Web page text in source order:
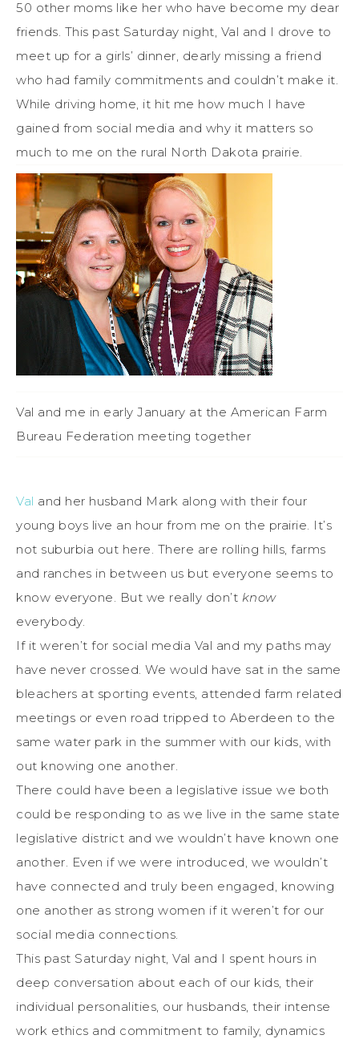
50 other moms like her who have become my dear
friends. This past Saturday night, Val and I drove to
meet up for a girls’ dinner, dearly missing a friend
who had family commitments and couldn’t make it.
While driving home, it hit me how much I have
gained from social media and why it matters so
much to me on the rural North Dakota prairie.
Val and me in early January at the American Farm
Bureau Federation meeting together
Val and her husband Mark along with their four
young boys live an hour from me on the prairie. It’s
not suburbia out here. There are rolling hills, farms
and ranches in between us but everyone seems to
know everyone. But we really don’t know
everybody.
If it weren’t for social media Val and my paths may
have never crossed. We would have sat in the same
bleachers at sporting events, attended farm related
meetings or even road tripped to Aberdeen to the
same water park in the summer with our kids, with
out knowing one another.
There could have been a legislative issue we both
could be responding to as we live in the same state
legislative district and we wouldn’t have known one
another. Even if we were introduced, we wouldn’t
have connected and truly been engaged, knowing
one another as strong women if it weren’t for our
social media connections.
This past Saturday night, Val and I spent hours in
deep conversation about each of our kids, their
individual personalities, our husbands, their intense
work ethics and commitment to family, dynamics